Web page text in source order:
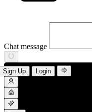
Chat message
Sign Up Login